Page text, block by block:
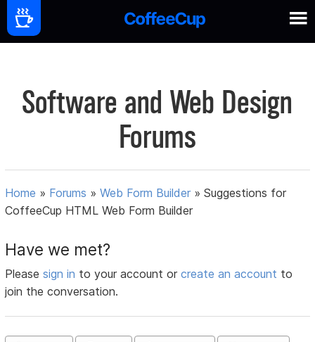
Software and Web Design
Forums
Home » Forums »Web Form Builder »Suggestions for
CoffeeCup HTML Web Form Builder
Have we met?
Pleasesign in to your account orcreate an account to
join the conversation.